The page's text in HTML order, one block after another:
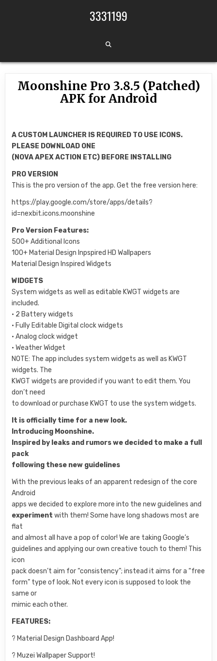
3331199
Moonshine Pro 3.8.5 (Patched)
APK for Android
A CUSTOM LAUNCHER IS REQUIRED TO USE ICONS.
PLEASE DOWNLOAD ONE
(NOVA APEX ACTION ETC) BEFORE INSTALLING
PRO VERSION
This is the pro version of the app. Get the free version here:
https://play.google.com/store/apps/details?
id=nexbit.icons.moonshine
Pro Version Features:
500+ Additional Icons
100+ Material Design Inpspired HD Wallpapers
Material Design Inspired Widgets
WIDGETS
System widgets as well as editable KWGT widgets are
included.
• 2 Battery widgets
• Fully Editable Digital clock widgets
• Analog clock widget
• Weather Widget
NOTE: The app includes system widgets as well as KWGT
widgets. The
KWGT widgets are provided if you want to edit them. You
don’t need
to download or purchase KWGT to use the system widgets.
It is officially time for a new look.
Introducing Moonshine.
Inspired by leaks and rumors we decided to make a full
pack
following these new guidelines
With the previous leaks of an apparent redesign of the core
Android
apps we decided to explore more into the new guidelines and
experiment with them! Some have long shadows most are
flat
and almost all have a pop of color! We are taking Google’s
guidelines and applying our own creative touch to them! This
icon
pack doesn’t aim for “consistency”; instead it aims for a “free
form” type of look. Not every icon is supposed to look the
same or
mimic each other.
FEATURES:
? Material Design Dashboard App!
? Muzei Wallpaper Support!